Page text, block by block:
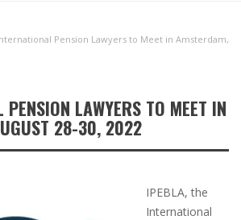
Pension Lawyers to Meet in Amsterdam,
PENSION LAWYERS TO MEET IN
28-30, 2022
IPEBLA, the
International